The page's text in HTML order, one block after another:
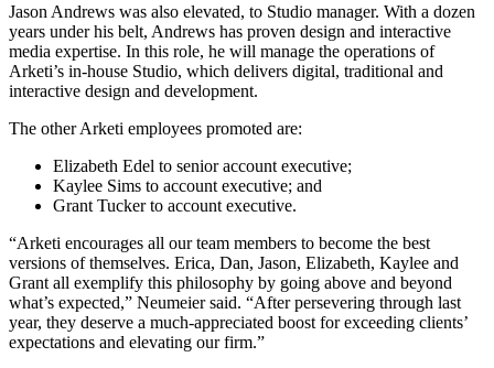
Jason Andrews was also elevated, to Studio manager. With a dozen
years under his belt, Andrews has proven design and interactive
media expertise. In this role, he will manage the operations of
Arketi’s in-house Studio, which delivers digital, traditional and
interactive design and development.
The other Arketi employees promoted are:
Elizabeth Edel to senior account executive;
Kaylee Sims to account executive; and
Grant Tucker to account executive.
“Arketi encourages all our team members to become the best
versions of themselves. Erica, Dan, Jason, Elizabeth, Kaylee and
Grant all exemplify this philosophy by going above and beyond
what’s expected,” Neumeier said. “After persevering through last
year, they deserve a much-appreciated boost for exceeding clients’
expectations and elevating our firm.”